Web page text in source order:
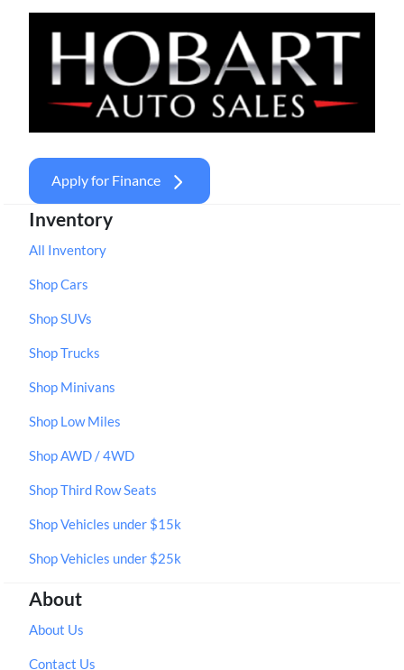
Apply for Finance
Inventory
All Inventory
Shop Cars
Shop SUVs
Shop Trucks
Shop Minivans
Shop Low Miles
Shop AWD / 4WD
Shop Third Row Seats
Shop Vehicles under $15k
Shop Vehicles under $25k
About
About Us
Contact Us